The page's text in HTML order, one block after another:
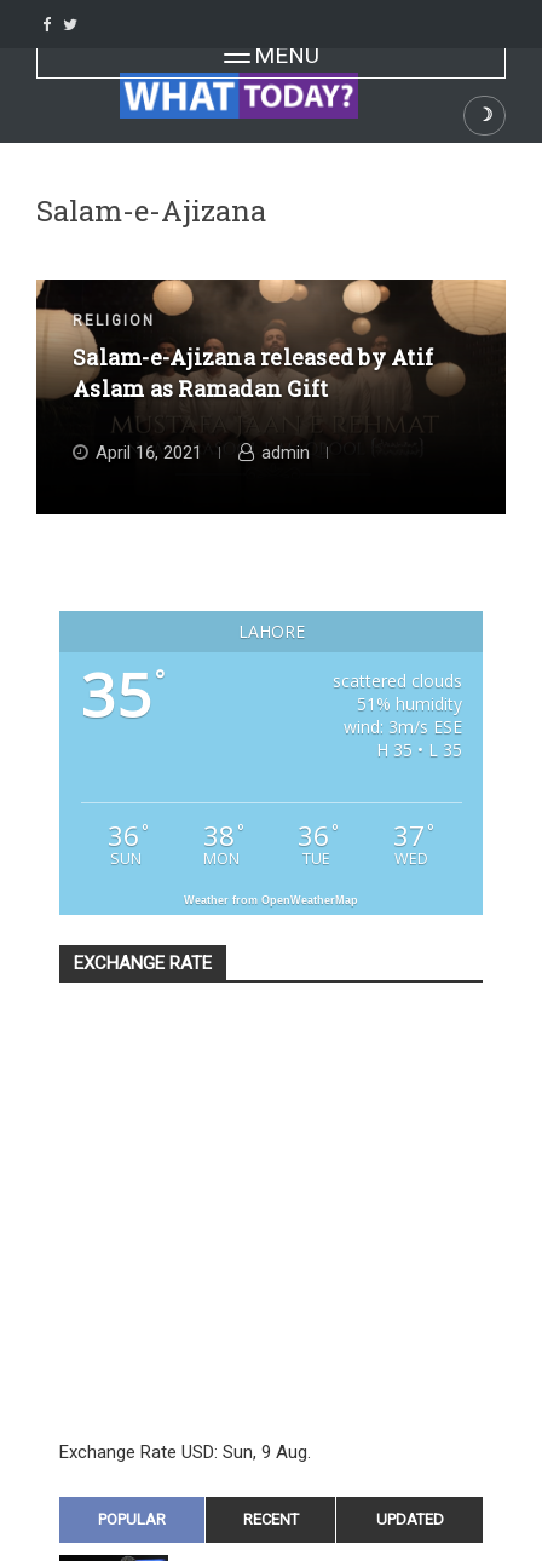
content
Toggle navigation
MENU
☽
Dark
Salam-e-Ajizana
RELIGION
Salam-e-Ajizana released by Atif
Aslam as Ramadan Gift
April 16, 2021 admin
LAHORE
35°
scattered clouds
51% humidity
wind: 3m/s ESE
H 35 • L 35
36 °
SUN
38 °
MON
36 °
TUE
37 °
WED
Weather from OpenWeatherMap
EXCHANGE RATE
Exchange Rate USD: Sun, 9 Aug.
POPULAR RECENT UPDATED